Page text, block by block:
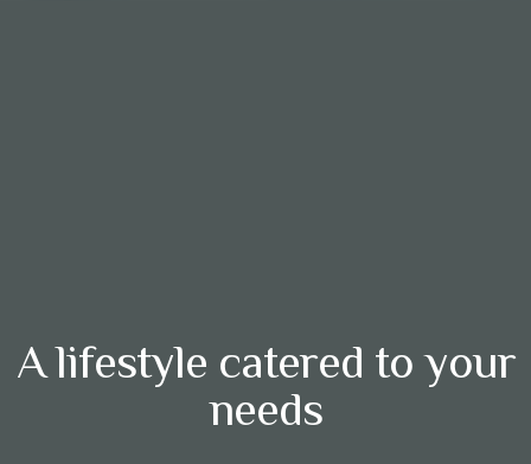
A lifestyle catered to your
needs